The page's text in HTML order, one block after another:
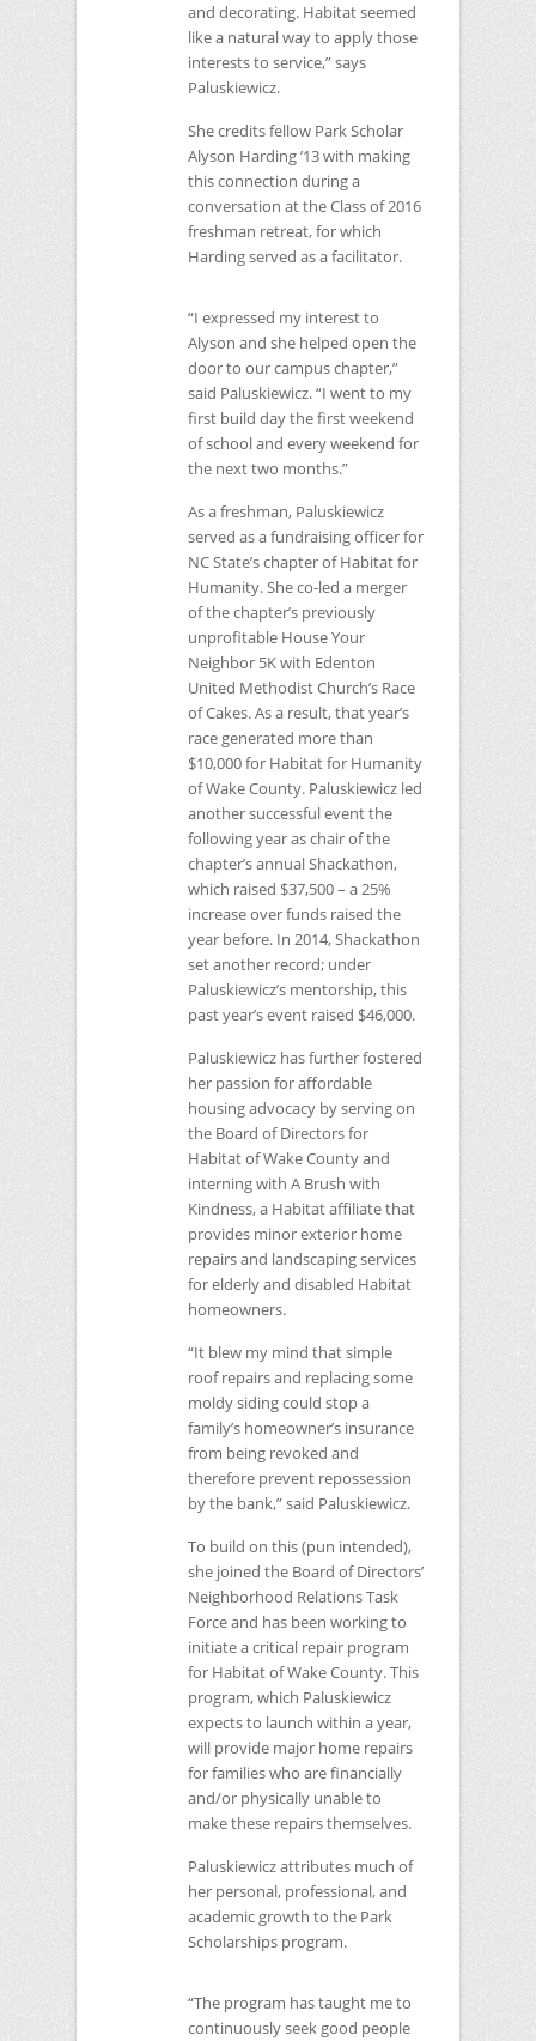
and decorating. Habitat seemed
like a natural way to apply those
interests to service,” says
Paluskiewicz.
She credits fellow Park Scholar
Alyson Harding ’13 with making
this connection during a
conversation at the Class of 2016
freshman retreat, for which
Harding served as a facilitator.
“I expressed my interest to
Alyson and she helped open the
door to our campus chapter,”
said Paluskiewicz. “I went to my
first build day the first weekend
of school and every weekend for
the next two months.”
As a freshman, Paluskiewicz
served as a fundraising officer for
NCState’s chapter of Habitat for
Humanity. She co-led a merger
of the chapter’s previously
unprofitable House Your
Neighbor 5K with Edenton
United Methodist Church’s Race
of Cakes. As a result, that year’s
race generated more than
$10,000 for Habitat for Humanity
of Wake County. Paluskiewicz led
another successful event the
following year as chair of the
chapter’s annual Shackathon,
which raised $37,500 – a 25%
increase over funds raised the
year before. In 2014, Shackathon
set another record; under
Paluskiewicz’s mentorship, this
past year’s event raised $46,000.
Paluskiewicz has further fostered
her passion for affordable
housing advocacy by serving on
the Board of Directors for
Habitat of Wake County and
interning with A Brush with
Kindness, a Habitat affiliate that
provides minor exterior home
repairs and landscaping services
for elderly and disabled Habitat
homeowners.
“It blew my mind that simple
roof repairs and replacing some
moldy siding could stop a
family’s homeowner’s insurance
from being revoked and
therefore prevent repossession
by the bank,” said Paluskiewicz.
To build on this (pun intended),
she joined the Board of Directors’
Neighborhood Relations Task
Force and has been working to
initiate a critical repair program
for Habitat of Wake County. This
program, which Paluskiewicz
expects to launch within a year,
will provide major home repairs
for families who are financially
and/or physically unable to
make these repairs themselves.
Paluskiewicz attributes much of
her personal, professional, and
academic growth to the Park
Scholarships program.
“The program has taught me to
continuously seek good people